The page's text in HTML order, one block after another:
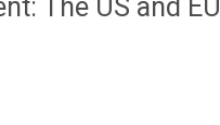
The US and EU